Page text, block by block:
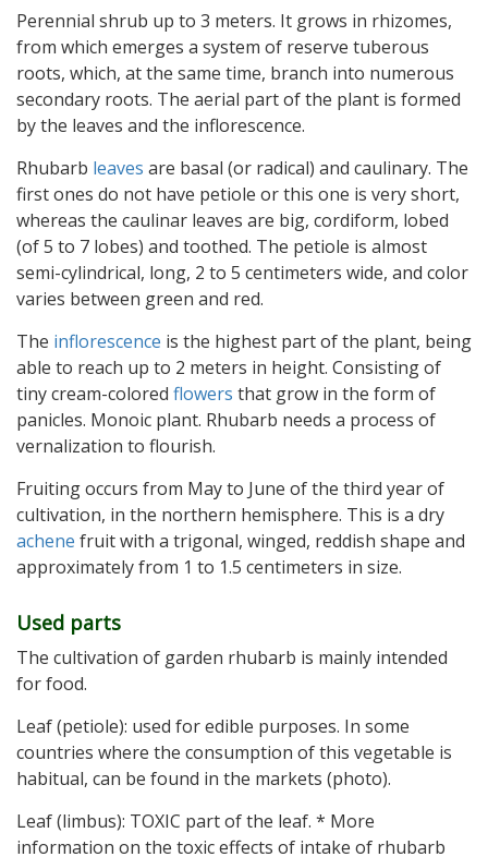
Perennial shrub up to 3 meters. It grows in rhizomes,
from which emerges a system of reserve tuberous
roots, which, at the same time, branch into numerous
secondary roots. The aerial part of the plant is formed
by the leaves and the inflorescence.
Rhubarb leaves are basal (or radical) and caulinary. The
first ones do not have petiole or this one is very short,
whereas the caulinar leaves are big, cordiform, lobed
(of 5 to 7 lobes) and toothed. The petiole is almost
semi-cylindrical, long, 2 to 5 centimeters wide, and color
varies between green and red.
The inflorescence is the highest part of the plant, being
able to reach up to 2 meters in height. Consisting of
tiny cream-colored flowers that grow in the form of
panicles. Monoic plant. Rhubarb needs a process of
vernalization to flourish.
Fruiting occurs from May to June of the third year of
cultivation, in the northern hemisphere. This is a dry
achene fruit with a trigonal, winged, reddish shape and
approximately from 1 to 1.5 centimeters in size.
Used parts
The cultivation of garden rhubarb is mainly intended
for food.
Leaf (petiole): used for edible purposes. In some
countries where the consumption of this vegetable is
habitual, can be found in the markets (photo).
Leaf (limbus): TOXIC part of the leaf. * More
information on the toxic effects of intake of rhubarb